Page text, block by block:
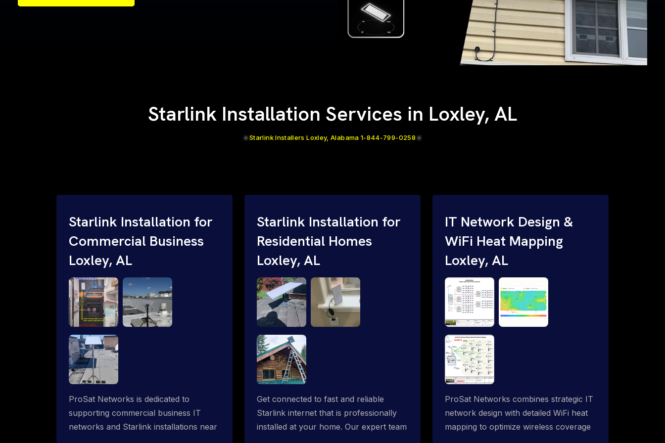
Samples of Our Work
Samples of Our Work
Starlink Installation Services in Loxley, AL
Starlink Installers Loxley, Alabama 1-844-799-0258
Starlink Installation for
Commercial Business
Loxley, AL
ProSat Networks is dedicated to
supporting commercial business IT
networks and Starlink installations near
Starlink Installation for
Residential Homes
Loxley, AL
Get connected to fast and reliable
Starlink internet that is professionally
installed at your home. Our expert team
IT Network Design &
WiFi Heat Mapping
Loxley, AL
ProSat Networks combines strategic IT
network design with detailed WiFi heat
mapping to optimize wireless coverage